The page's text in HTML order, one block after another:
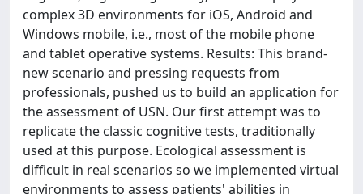
complex 3D environments for iOS, Android and
Windows mobile, i.e., most of the mobile phone
and tablet operative systems. Results: This brand-
new scenario and pressing requests from
professionals, pushed us to build an application for
the assessment of USN. Our first attempt was to
replicate the classic cognitive tests, traditionally
used at this purpose. Ecological assessment is
difficult in real scenarios so we implemented virtual
environments to assess patients' abilities in